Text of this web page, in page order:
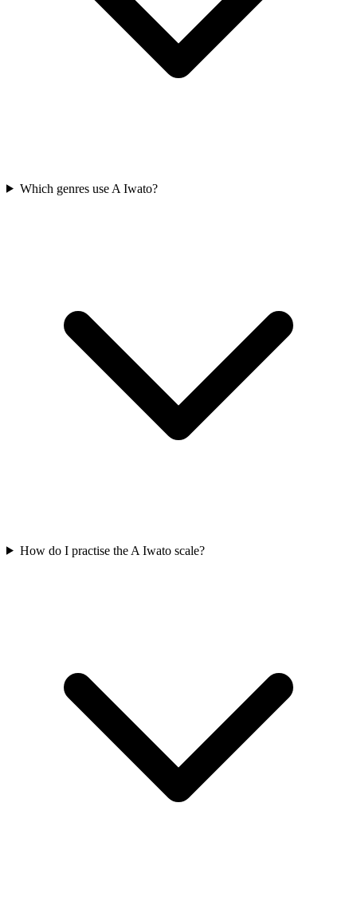
Which genres use A Iwato?
How do I practise the A Iwato scale?